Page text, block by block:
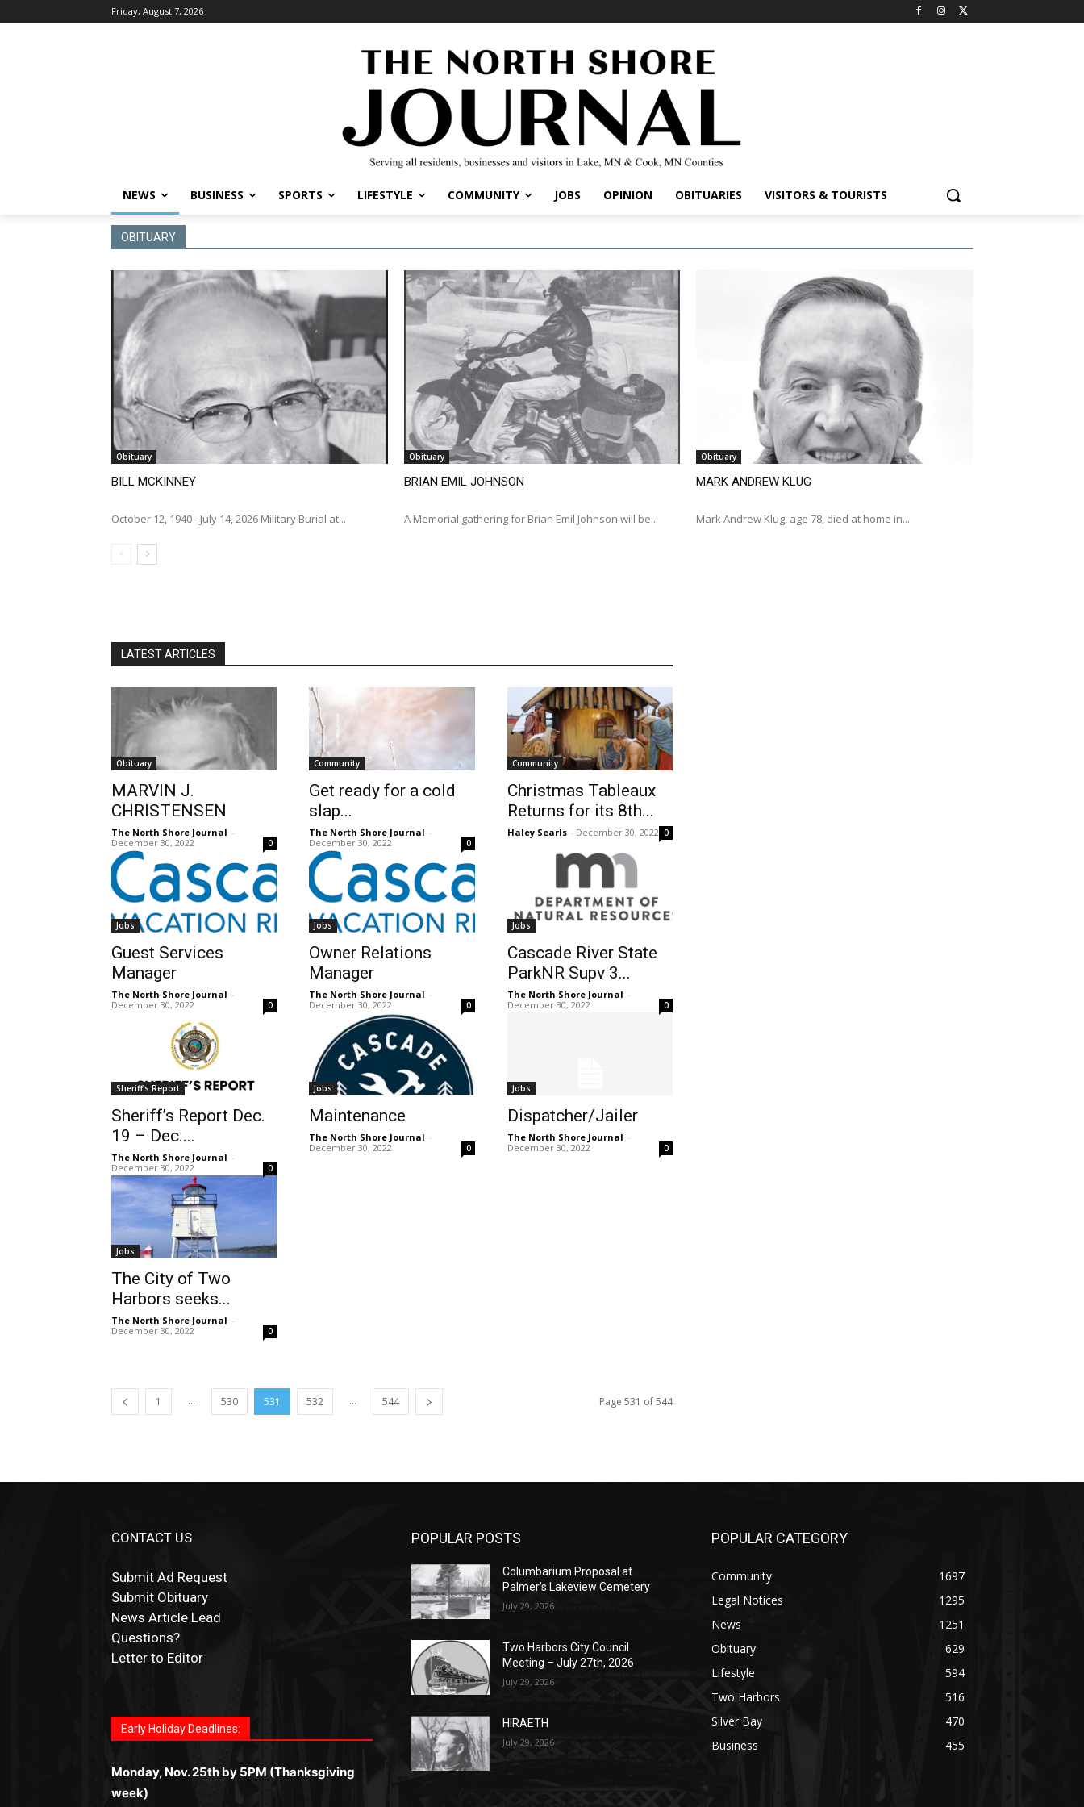
Friday, August 7, 2026
NEWS BUSINESS SPORTS LIFESTYLE COMMUNITY JOBS OPINION OBITUARIES VISITORS & TOURISTS
OBITUARY
Obituary
BILL MCKINNEY
October 12, 1940 - July 14, 2026 Military Burial at...
Obituary
BRIAN EMIL JOHNSON
A Memorial gathering for Brian Emil Johnson will be...
Obituary
MARK ANDREW KLUG
Mark Andrew Klug, age 78, died at home in...
LATEST ARTICLES
Obituary
MARVIN J.
CHRISTENSEN
The North Shore Journal -
December 30, 2022
0
Community
Get ready for a cold
slap...
The North Shore Journal -
December 30, 2022
0
Community
Christmas Tableaux
Returns for its 8th...
Haley Searls - December 30, 2022 0
Jobs
Guest Services
Manager
The North Shore Journal -
December 30, 2022
0
Jobs
Owner Relations
Manager
The North Shore Journal -
December 30, 2022
0
Jobs
Cascade River State
ParkNR Supv 3...
The North Shore Journal -
December 30, 2022
0
Sheriff's Report
Sheriff’s Report Dec.
19 – Dec....
The North Shore Journal -
December 30, 2022
0
Jobs
Maintenance
The North Shore Journal -
December 30, 2022
0
Jobs
Dispatcher/Jailer
The North Shore Journal -
December 30, 2022
0
Jobs
The City of Two
Harbors seeks...
The North Shore Journal -
December 30, 2022
0
1 ... 530 531 532 ... 544 Page 531 of 544
CONTACT US
Submit Ad Request
Submit Obituary
News Article Lead
Questions?
Letter to Editor
автоматы, лайв-дилеры и выгодные акции.
мобильная версия делают игру
комфортной. Получайте бонусы и
слоты и live-дилеры. Авторизация
погружение в азарт без ограничений и
лишних действий.
запускаются мгновенно, доступны бонусы
Всё сделано так, чтобы играть было
комфортно и выгодно в любом месте.
https://dreambingo-casino.co.uk/
Early Holiday Deadlines:
Monday, Nov. 25th by 5PM (Thanksgiving
week)
POPULAR POSTS
Columbarium Proposal at
Palmer’s Lakeview Cemetery
July 29, 2026
Two Harbors City Council
Meeting – July 27th, 2026
July 29, 2026
HIRAETH
July 29, 2026
POPULAR CATEGORY
Community
1697
Legal Notices
1295
News
1251
Obituary
629
Lifestyle
594
Two Harbors
516
Silver Bay
470
Business
455